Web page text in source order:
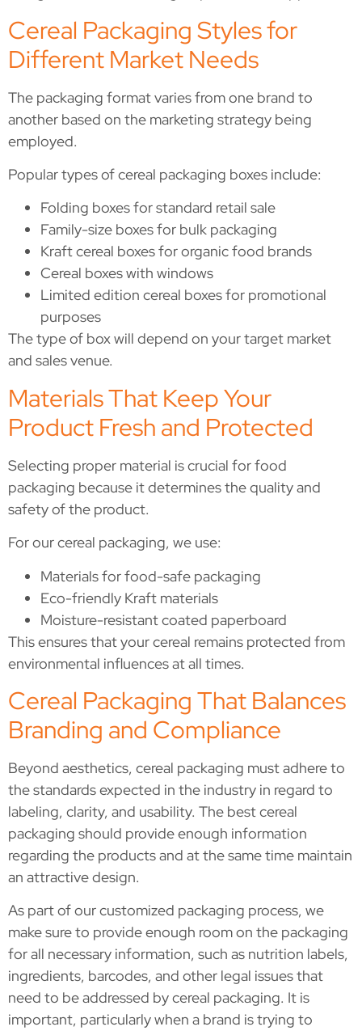
Cereal Packaging Styles for
Different Market Needs
The packaging format varies from one brand to
another based on the marketing strategy being
employed.
Popular types of cereal packaging boxes include:
Folding boxes for standard retail sale
Family-size boxes for bulk packaging
Kraft cereal boxes for organic food brands
Cereal boxes with windows
Limited edition cereal boxes for promotional
purposes
The type of box will depend on your target market
and sales venue.
Materials That Keep Your
Product Fresh and Protected
Selecting proper material is crucial for food
packaging because it determines the quality and
safety of the product.
For our cereal packaging, we use:
Materials for food-safe packaging
Eco-friendly Kraft materials
Moisture-resistant coated paperboard
This ensures that your cereal remains protected from
environmental influences at all times.
Cereal Packaging That Balances
Branding and Compliance
Beyond aesthetics, cereal packaging must adhere to
the standards expected in the industry in regard to
labeling, clarity, and usability. The best cereal
packaging should provide enough information
regarding the products and at the same time maintain
an attractive design.
As part of our customized packaging process, we
make sure to provide enough room on the packaging
for all necessary information, such as nutrition labels,
ingredients, barcodes, and other legal issues that
need to be addressed by cereal packaging. It is
important, particularly when a brand is trying to